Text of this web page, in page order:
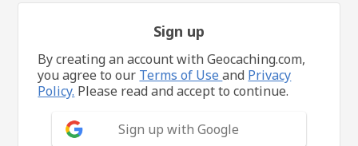
Sign up
By creating an account with Geocaching.com,
you agree to our Terms of Useand Privacy
Policy. Please read and accept to continue.
Sign up with Google